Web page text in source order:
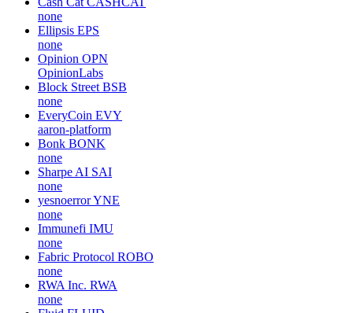
none
Ellipsis EPS
none
Opinion OPN
OpinionLabs
Block Street BSB
none
EveryCoin EVY
aaron-platform
Bonk BONK
none
Sharpe AI SAI
none
yesnoerrorYNE
none
Immunefi IMU
none
Fabric Protocol ROBO
none
RWA Inc. RWA
none